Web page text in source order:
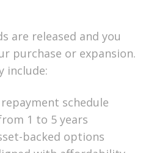
are released and you
purchase or expansion.
include:
schedule
1 to 5 years
backed options